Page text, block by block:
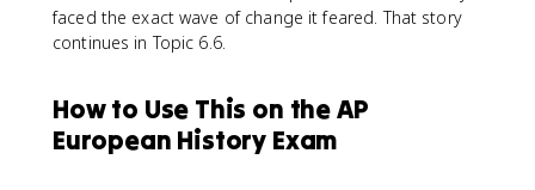
faced the exact wave of change it feared. That story
continues in Topic 6.6.
How to Use This on the AP
European History Exam